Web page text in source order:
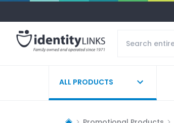
ALL PRODUCTS